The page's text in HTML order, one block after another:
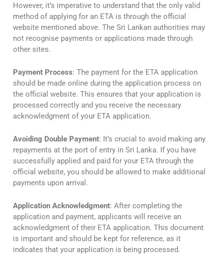
However, it’s imperative to understand that the only valid
method of applying for an ETA is through the official
website mentioned above. The Sri Lankan authorities may
not recognise payments or applications made through
other sites.
Payment Process: The payment for the ETA application
should be made online during the application process on
the official website. This ensures that your application is
processed correctly and you receive the necessary
acknowledgment of your ETA application.
Avoiding Double Payment: It’s crucial to avoid making any
repayments at the port of entry in Sri Lanka. If you have
successfully applied and paid for your ETA through the
official website, you should be allowed to make additional
payments upon arrival.
Application Acknowledgment: After completing the
application and payment, applicants will receive an
acknowledgment of their ETA application. This document
is important and should be kept for reference, as it
indicates that your application is being processed.